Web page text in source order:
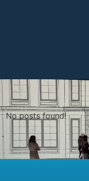
No posts found!